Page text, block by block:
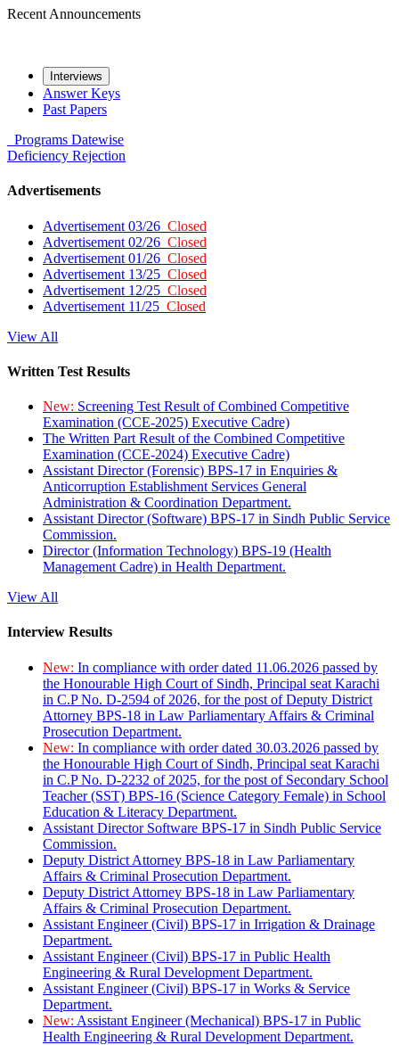
Recent Announcements
Interviews
Answer Keys
Past Papers
Programs Datewise
Deficiency Rejection
Advertisements
Advertisement 03/26 Closed
Advertisement 02/26 Closed
Advertisement 01/26 Closed
Advertisement 13/25 Closed
Advertisement 12/25 Closed
Advertisement 11/25 Closed
View All
Written Test Results
New: Screening Test Result of Combined Competitive
Examination (CCE-2025) Executive Cadre)
The Written Part Result of the Combined Competitive
Examination (CCE-2024) Executive Cadre)
Assistant Director (Forensic) BPS-17 in Enquiries &
Anticorruption Establishment Services General
Administration & Coordination Department.
Assistant Director (Software) BPS-17 in Sindh Public Service
Commission.
Director (Information Technology) BPS-19 (Health
Management Cadre) in Health Department.
View All
Interview Results
New: In compliance with order dated 11.06.2026 passed by
the Honourable High Court of Sindh, Principal seat Karachi
in C.P No. D-2594 of 2026, for the post of Deputy District
Attorney BPS-18 in Law Parliamentary Affairs & Criminal
Prosecution Department.
New: In compliance with order dated 30.03.2026 passed by
the Honourable High Court of Sindh, Principal seat Karachi
in C.P No. D-2232 of 2025, for the post of Secondary School
Teacher (SST) BPS-16 (Science Category Female) in School
Education & Literacy Department.
Assistant Director Software BPS-17 in Sindh Public Service
Commission.
Deputy District Attorney BPS-18 in Law Parliamentary
Affairs & Criminal Prosecution Department.
Deputy District Attorney BPS-18 in Law Parliamentary
Affairs & Criminal Prosecution Department.
Assistant Engineer (Civil) BPS-17 in Irrigation & Drainage
Department.
Assistant Engineer (Civil) BPS-17 in Public Health
Engineering & Rural Development Department.
Assistant Engineer (Civil) BPS-17 in Works & Service
Department.
New: Assistant Engineer (Mechanical) BPS-17 in Public
Health Engineering & Rural Development Department.